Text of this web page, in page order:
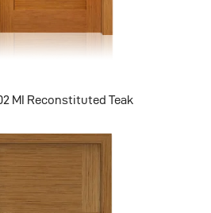
MI Reconstituted Teak